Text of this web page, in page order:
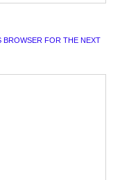
BROWSER FOR THE NEXT